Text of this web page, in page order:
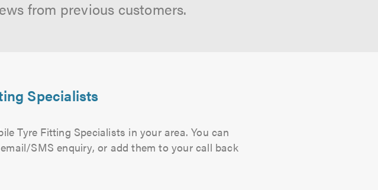
from previous customers.
Specialists
Tyre Fitting Specialists in your area. You can
SMS enquiry, or add them to your call back